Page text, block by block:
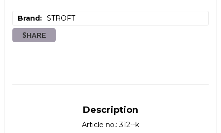
Brand STROFT
SHARE
Description
Article no.: 312--k